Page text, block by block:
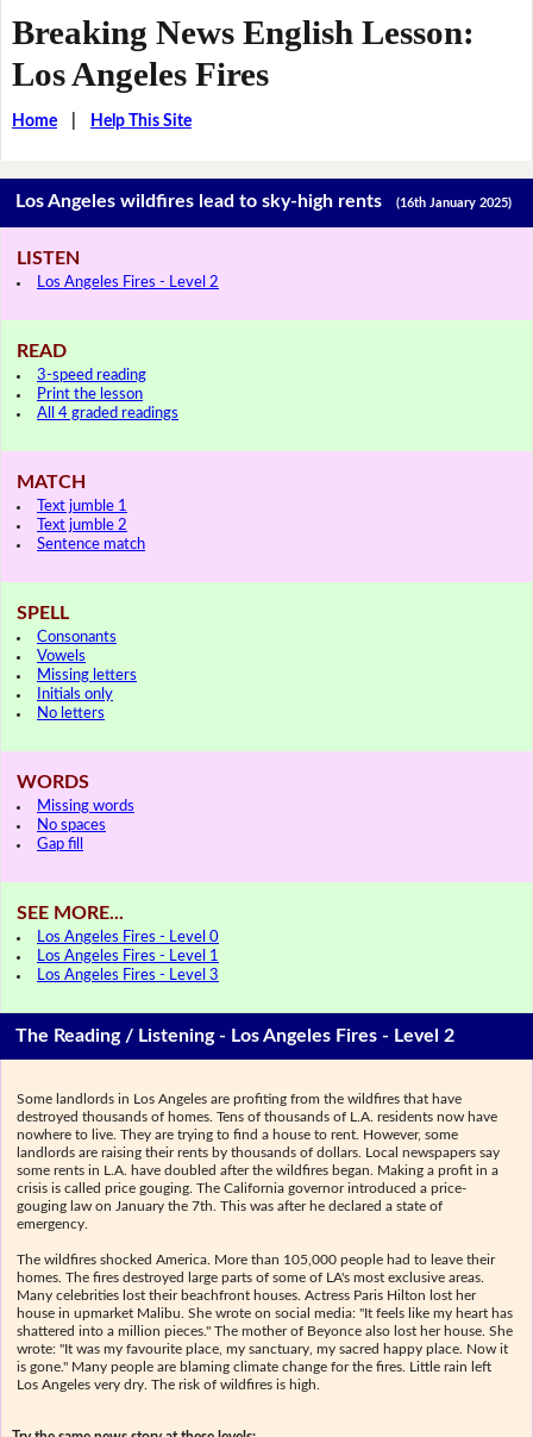
Breaking News English Lesson:
Los Angeles Fires
Home| Help This Site
Los Angeles wildfires lead to sky-high rents(16th January 2025)
LISTEN
Los Angeles Fires - Level 2
READ
3-speed reading
Print the lesson
All 4 graded readings
MATCH
Text jumble 1
Text jumble 2
Sentence match
SPELL
Consonants
Vowels
Missing letters
Initials only
No letters
WORDS
Missing words
No spaces
Gap fill
SEE MORE...
Los Angeles Fires - Level 0
Los Angeles Fires - Level 1
Los Angeles Fires - Level 3
The Reading / Listening - Los Angeles Fires - Level 2
Some landlords in Los Angeles are profiting from the wildfires that have
destroyed thousands of homes. Tens of thousands of L.A. residents now have
nowhere to live. They are trying to find a house to rent. However, some
landlords are raising their rents by thousands of dollars. Local newspapers say
some rents in L.A. have doubled after the wildfires began. Making a profit in a
crisis is called price gouging. The California governor introduced a price-
gouging law on January the 7th. This was after he declared a state of
emergency.
The wildfires shocked America. More than 105,000 people had to leave their
homes. The fires destroyed large parts of some of LA's most exclusive areas.
Many celebrities lost their beachfront houses. Actress Paris Hilton lost her
house in upmarket Malibu. She wrote on social media: "It feels like my heart has
shattered into a million pieces." The mother of Beyonce also lost her house. She
wrote: "It was my favourite place, my sanctuary, my sacred happy place. Now it
is gone." Many people are blaming climate change for the fires. Little rain left
Los Angeles very dry. The risk of wildfires is high.